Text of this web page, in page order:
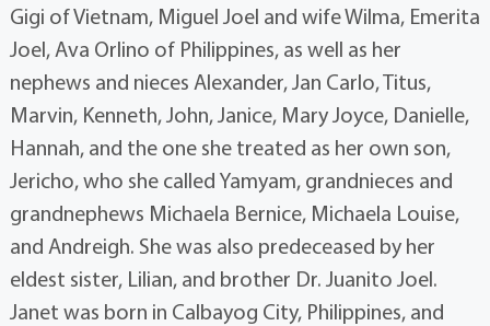
Gigi of Vietnam, Miguel Joel and wife Wilma, Emerita
Joel, Ava Orlino of Philippines, as well as her
nephews and nieces Alexander, Jan Carlo, Titus,
Marvin, Kenneth, John, Janice, Mary Joyce, Danielle,
Hannah, and the one she treated as her own son,
Jericho, who she called Yamyam, grandnieces and
grandnephews Michaela Bernice, Michaela Louise,
and Andreigh. She was also predeceased by her
eldest sister, Lilian, and brother Dr. Juanito Joel.
Janet was born in Calbayog City, Philippines, and